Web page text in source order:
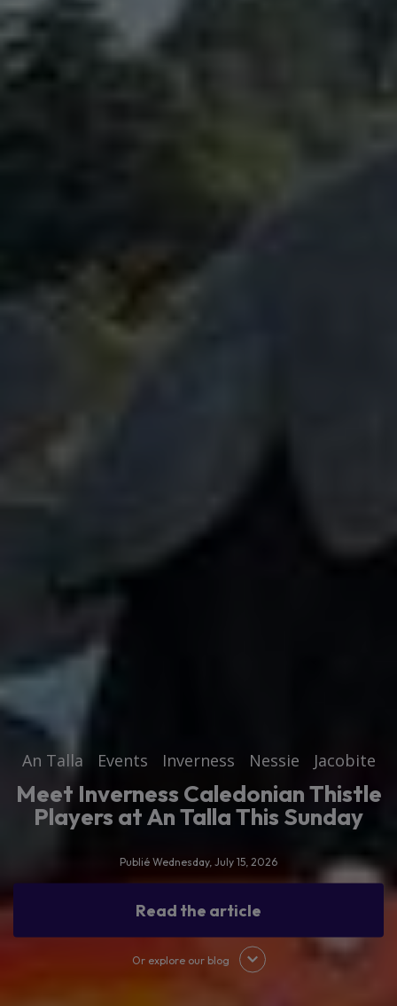
An Talla Events Inverness Nessie Jacobite
Meet Inverness Caledonian Thistle
Players at An Talla This Sunday
Publié Wednesday, July 15, 2026
Read the article
Or explore our blog